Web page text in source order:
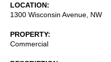
LOCATION
1300 Wisconsin Avenue, NW
PROPERTY
Commercial